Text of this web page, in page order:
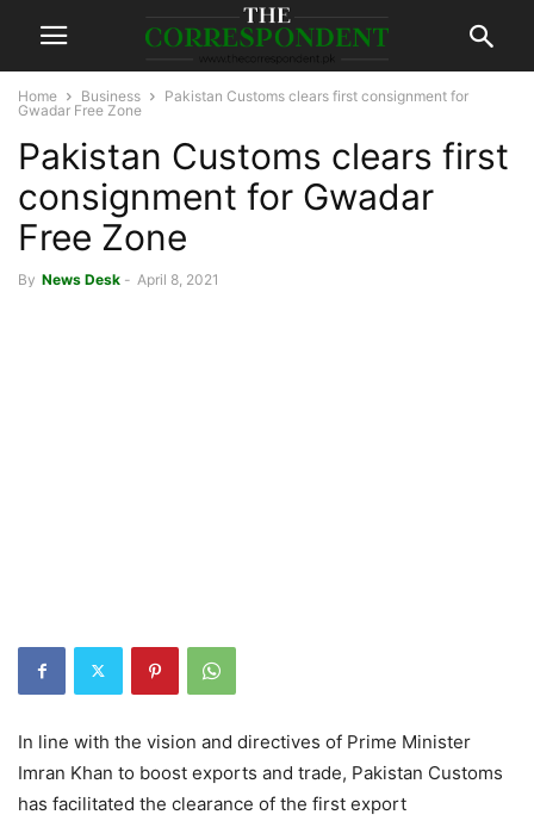
Home Business
Pakistan Customs clears first consignment for
Gwadar Free Zone
Pakistan Customs clears first
consignment for Gwadar
Free Zone
By News Desk - April 8, 2021
In line with the vision and directives of Prime Minister
Imran Khan to boost exports and trade, Pakistan Customs
has facilitated the clearance of the first export